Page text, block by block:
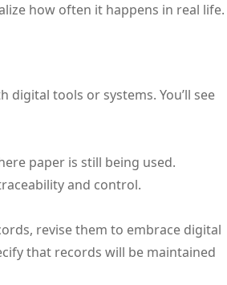
how often it happens in real life.
tools or systems. You’ll see
paper is still being used.
and control.
revise them to embrace digital
that records will be maintained